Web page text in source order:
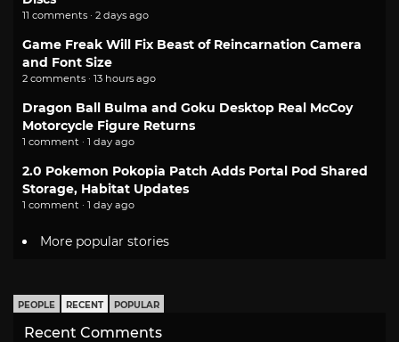
11 comments · 2 days ago
Game Freak Will Fix Beast of Reincarnation Camera
and Font Size
2 comments · 13 hours ago
Dragon Ball Bulma and Goku Desktop Real McCoy
Motorcycle Figure Returns
1 comment · 1 day ago
2.0 Pokemon Pokopia Patch Adds Portal Pod Shared
Storage, Habitat Updates
1 comment · 1 day ago
More popular stories
PEOPLE RECENT POPULAR
Recent Comments